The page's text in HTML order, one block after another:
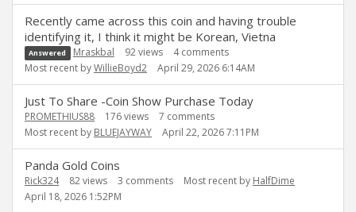
Recently came across this coin and having trouble
identifying it, I think it might be Korean, Vietna
Answered Mraskbal 92views 4comments
Most recent byWillieBoyd2 April 29, 2026 6:14AM
Just To Share -Coin Show Purchase Today
PROMETHIUS88 176views 7 comments
Most recent by BLUEJAYWAY April 22, 2026 7:11PM
Panda Gold Coins
Rick324 82views 3 comments Most recent by HalfDime
April 18, 2026 1:52PM